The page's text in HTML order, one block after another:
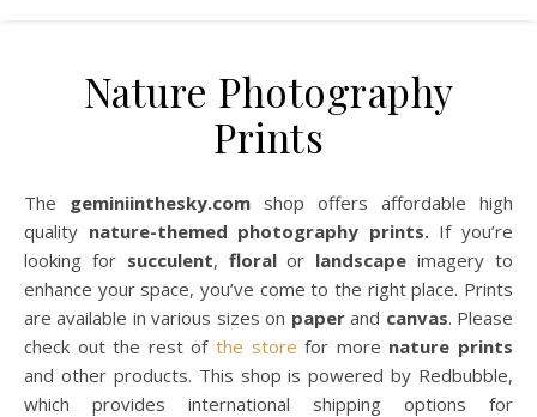
Nature Photography
Prints
The geminiinthesky.com shop offers affordable high
quality nature-themed photography prints. If you’re
looking for succulent, floralor landscape imagery to
enhance your space, you’ve come to the right place. Prints
are available in various sizes on paperand canvas. Please
check out the rest of the store for more nature prints
and other products. This shop is powered by Redbubble,
which provides international shipping options for